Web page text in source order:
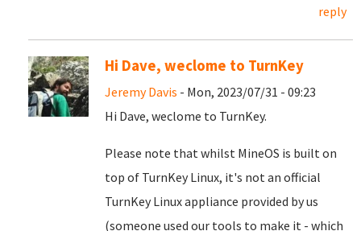
reply
Hi Dave, weclome to TurnKey
Jeremy Davis - Mon, 2023/07/31 - 09:23
Hi Dave, weclome to TurnKey.
Please note that whilst MineOS is built on
top of TurnKey Linux, it's not an official
TurnKey Linux appliance provided by us
(someone used our tools to make it - which